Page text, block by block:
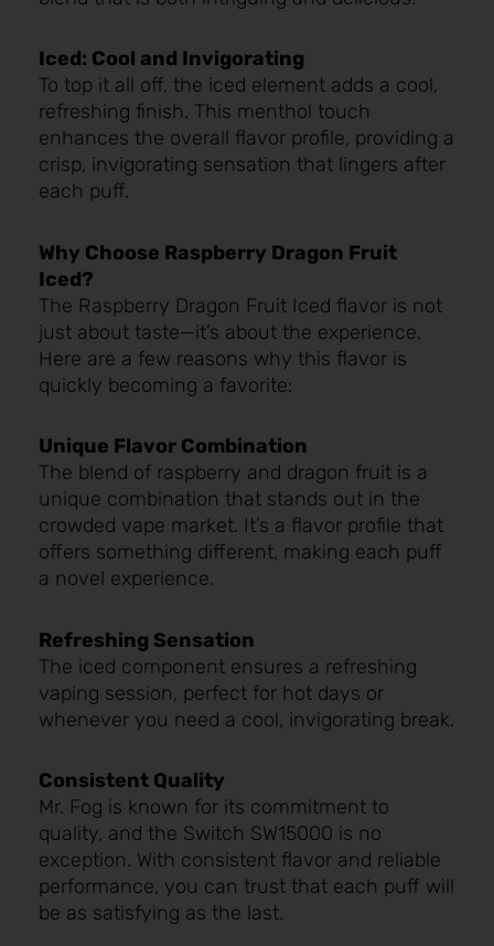
Iced: Cool and Invigorating
To top it all off, the iced element adds a cool,
refreshing finish. This menthol touch
enhances the overall flavor profile, providing a
crisp, invigorating sensation that lingers after
each puff.
Why Choose Raspberry Dragon Fruit
Iced?
The Raspberry Dragon Fruit Iced flavor is not
just about taste—it’s about the experience.
Here are a few reasons why this flavor is
quickly becoming a favorite:
Unique Flavor Combination
The blend of raspberry and dragon fruit is a
unique combination that stands out in the
crowded vape market. It’s a flavor profile that
offers something different, making each puff
a novel experience.
Refreshing Sensation
The iced component ensures a refreshing
vaping session, perfect for hot days or
whenever you need a cool, invigorating break.
Consistent Quality
Mr. Fog is known for its commitment to
quality, and the Switch SW15000 is no
exception. With consistent flavor and reliable
performance, you can trust that each puff will
be as satisfying as the last.